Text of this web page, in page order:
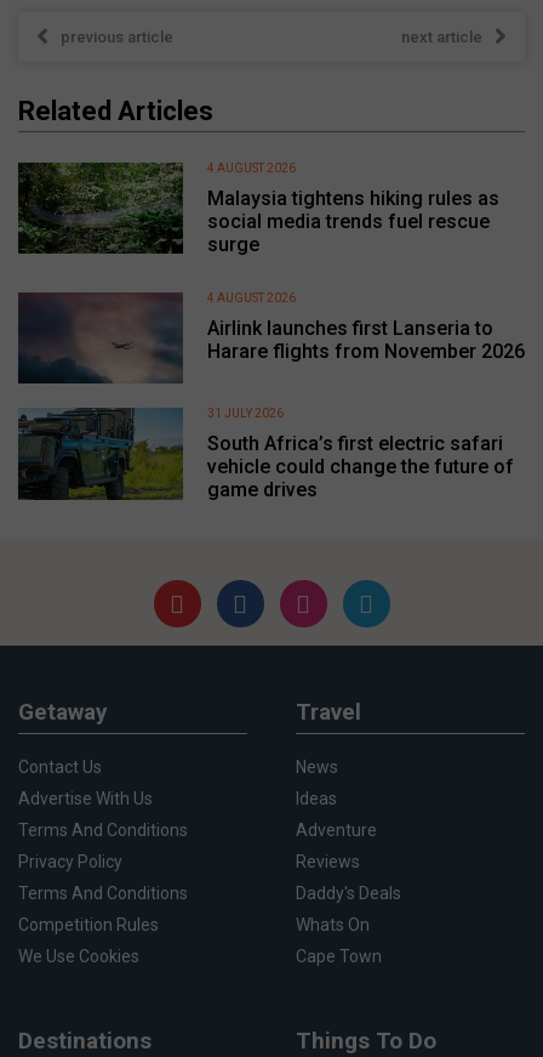
previous article next article
Related Articles
Malaysia tightens hiking rules as
social media trends fuel rescue
surge
4 AUGUST 2026
Airlink launches first Lanseria to
Harare flights from November 2026
4 AUGUST 2026
South Africa’s first electric safari
vehicle could change the future of
game drives
31 JULY 2026
Getaway
Contact Us
Advertise With Us
Terms And Conditions
Privacy Policy
Terms And Conditions
Competition Rules
We Use Cookies
Travel
News
Ideas
Adventure
Reviews
Daddy's Deals
Whats On
Cape Town
Destinations Things To Do